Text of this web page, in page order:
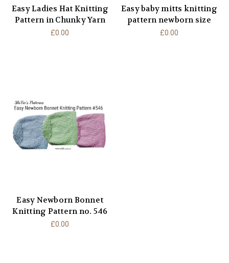
Easy Ladies Hat Knitting
Pattern in Chunky Yarn
£0.00
Easy baby mitts knitting
pattern newborn size
£0.00
Easy Newborn Bonnet
Knitting Pattern no. 546
£0.00